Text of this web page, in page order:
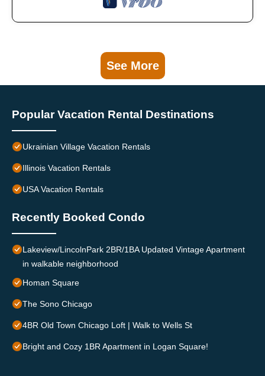
See More
Popular Vacation Rental Destinations
Ukrainian Village Vacation Rentals
Illinois Vacation Rentals
USA Vacation Rentals
Recently Booked Condo
Lakeview/LincolnPark 2BR/1BA Updated Vintage Apartment
in walkable neighborhood
Homan Square
The Sono Chicago
4BR Old Town Chicago Loft | Walk to Wells St
Bright and Cozy 1BR Apartment in Logan Square!